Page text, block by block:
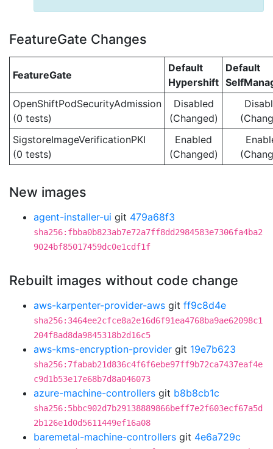
FeatureGate Changes
FeatureGate
Default
Hypershift
Default
OpenShiftPodSecurityAdmission
(0 tests)
Disabled
(Changed)
SigstoreImageVerificationPKI
(0 tests)
Enabled
(Changed)
New images
agent-installer-ui git 479a68f3
sha256:fbba0b823ab7e72a7ff8dd2984583e7306fa4ba2
9024bf85017459dc0e1cdf1f
Rebuilt images without code change
aws-karpenter-provider-aws git ff9c8d4e
sha256:3464ee2cfce8a2e16d6f91ea4768ba9ae62098c1
204f8ad8da9845318b2d16c5
aws-kms-encryption-provider git 19e7b623
sha256:7fabab21d836c4f6f6ebe97ff9b72ca7437eaf4e
c9d1b53e17e68b7d8a046073
azure-machine-controllers git b8b8cb1c
sha256:5bbc902d7b29138889866beff7e2f603ecf67a5d
2b126e1d0d5611449ef16a08
baremetal-machine-controllers git 4e6a729c